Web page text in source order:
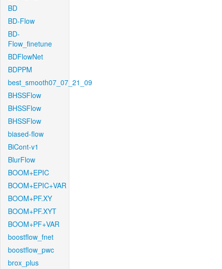
BD
BD-Flow
BD-
Flow_finetune
BDFlowNet
BDPPM
best_smooth07_07_21_09
BHSSFlow
BHSSFlow
BHSSFlow
biased-flow
BiCont-v1
BlurFlow
BOOM+EPIC
BOOM+EPIC+VAR
BOOM+PF.XY
BOOM+PF.XYT
BOOM+PF+VAR
boostflow_fnet
boostflow_pwc
brox_plus